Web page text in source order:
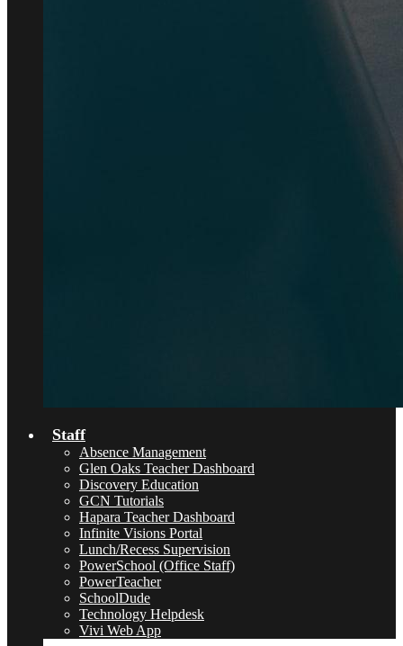
Staff
Absence Management
Glen Oaks Teacher Dashboard
Discovery Education
GCN Tutorials
Hapara Teacher Dashboard
Infinite Visions Portal
Lunch/Recess Supervision
PowerSchool (Office Staff)
PowerTeacher
SchoolDude
Technology Helpdesk
Vivi Web App